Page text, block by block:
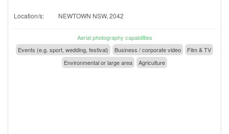
Location/s: NEWTOWN NSW, 2042
Aerial photography capabilities
Events (e.g. sport, wedding, festival)
Business / corporate video
Film & TV
Environmental or large area
Agriculture